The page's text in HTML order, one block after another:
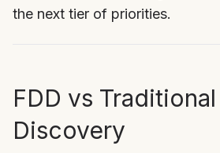
the next tier of priorities.
FDD vs
Discovery